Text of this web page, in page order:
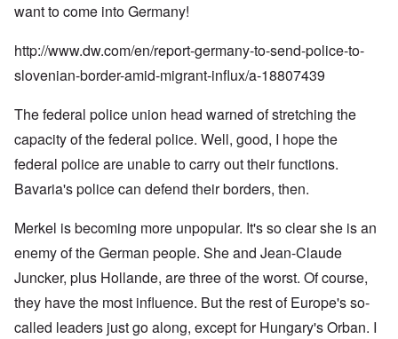
want to come into Germany!
http://www.dw.com/en/report-germany-to-send-police-to-
slovenian-border-amid-migrant-influx/a-18807439
The federal police union head warned of stretching the
capacity of the federal police. Well, good, I hope the
federal police are unable to carry out their functions.
Bavaria's police can defend their borders, then.
Merkel is becoming more unpopular. It's so clear she is an
enemy of the German people. She and Jean-Claude
Juncker, plus Hollande, are three of the worst. Of course,
they have the most influence. But the rest of Europe's so-
called leaders just go along, except for Hungary's Orban. I